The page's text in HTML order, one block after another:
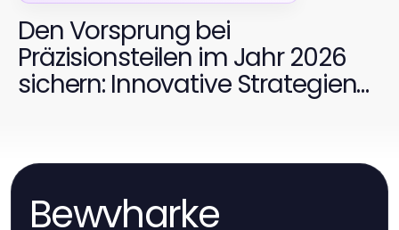
Den Vorsprung bei
Präzisionsteilen im Jahr 2026
sichern: Innovative Strategien
Bewvharke